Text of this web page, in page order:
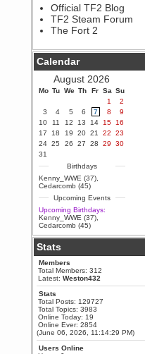
Xena Warr.Godds
September 28, 2020, 02:55:44
PM
Hey Berath !! I made it !
Berath
September 25, 2020, 05:13:56
PM
Wix - we may have some new
friends playing a new game
finding their way here soon.....
Berath
July 01, 2020, 11:05:23 PM
Hello Terror. People still drop by
here now and again
June 29, 2020, 02:02:45 PM
Hi guys. I hope you are all well
and keeping sane and safe
during these trying times (and all
that).
Just FYI that mode was looking
for ways to get back in touch via
reddit (r/WDG).
Berath
February 24, 2020, 09:26:46 AM
Zombie TF2? Do we need to
Power
February 19, 2020, 01:03:56 AM
I'd play zombie TF2
MrWoooMaker
February 19, 2020, 12:52:19 AM
Official TF2 Blog
TF2 Steam Forum
The Fort 2
Calendar
August 2026
Mo Tu We Th Fr Sa Su
1
2
3
4 5 6 7 8
9
10
11 12 13 14 15
16
17
18 19 20 21 22
23
24 25 26 27 28 29
30
31
Birthdays
Kenny_WWE (37),
Cedarcomb (45)
Upcoming Events
Upcoming Birthdays:
Kenny_WWE (37),
Cedarcomb (45)
Stats
Members
Total Members: 312
Latest: Weston432
Stats
Total Posts: 129727
Total Topics: 3983
Online Today: 19
Online Ever: 2854
(June 06, 2026, 11:14:29 PM)
Users Online